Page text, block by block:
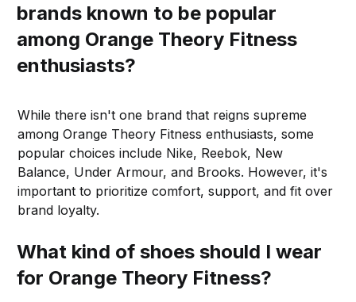
brands known to be popular
among Orange Theory Fitness
enthusiasts?
While there isn't one brand that reigns supreme
among Orange Theory Fitness enthusiasts, some
popular choices include Nike, Reebok, New
Balance, Under Armour, and Brooks. However, it's
important to prioritize comfort, support, and fit over
brand loyalty.
What kind of shoes should I wear
for Orange Theory Fitness?